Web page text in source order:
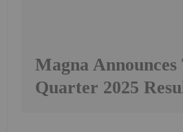
Magna
Quarter 2025